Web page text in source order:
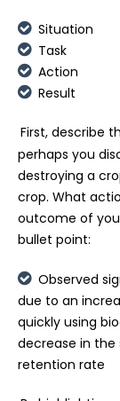
Situation
Task
Action
Result
First, describe
perhaps you
destroying a
crop. What
outcome of
bullet point:
Observed
due to an
quickly using
decrease in the
retention rate